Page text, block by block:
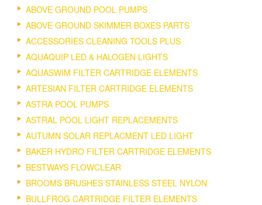
ABOVE GROUND POOL PUMPS
ABOVE GROUND SKIMMER BOXES PARTS
ACCESSORIES CLEANING TOOLS PLUS
AQUAQUIP LED & HALOGEN LIGHTS
AQUASWIM FILTER CARTRIDGE ELEMENTS
ARTESIAN FILTER CARTRIDGE ELEMENTS
ASTRA POOL PUMPS
ASTRAL POOL LIGHT REPLACEMENTS
AUTUMN SOLAR REPLACMENT LED LIGHT
BAKER HYDRO FILTER CARTRIDGE ELEMENTS
BESTWAYS FLOWCLEAR
BROOMS BRUSHES STAINLESS STEEL NYLON
BULLFROG CARTRIDGE FILTER ELEMENTS